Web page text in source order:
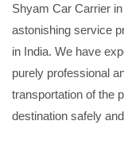
Shyam Car Carrier
astonishing service
in India. We have
purely professional
transportation of the
destination safely